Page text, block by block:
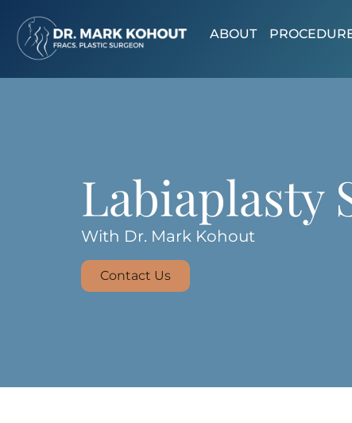
ABOUT
Labiaplasty
With Dr. Mark Kohout
Contact Us